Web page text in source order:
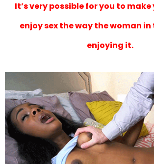
It’s very possible for you to
enjoy sex the way the woman in
enjoying it.